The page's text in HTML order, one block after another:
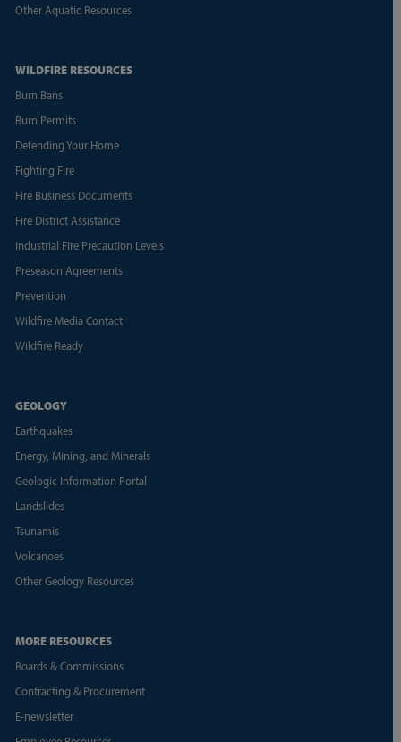
Other Aquatic Resources
WILDFIRE RESOURCES
Burn Bans
Burn Permits
Defending Your Home
Fighting Fire
Fire Business Documents
Fire District Assistance
Industrial Fire Precaution Levels
Preseason Agreements
Prevention
Wildfire Media Contact
Wildfire Ready
GEOLOGY
Earthquakes
Energy, Mining, and Minerals
Geologic Information Portal
Landslides
Tsunamis
Volcanoes
Other Geology Resources
MORE RESOURCES
Boards & Commissions
Contracting & Procurement
E-newsletter